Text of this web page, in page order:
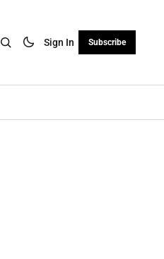
Sign In Subscribe